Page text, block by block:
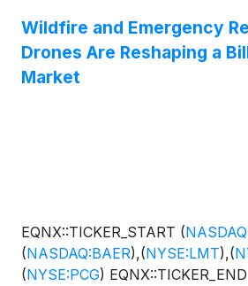
Wildfire and Emergency
Drones Are Reshaping a
Market
EQNX::TICKER_START (
(NASDAQ:BAER),(NYSE:LMT),(
(NYSE:PCG) EQNX::TICKER_END